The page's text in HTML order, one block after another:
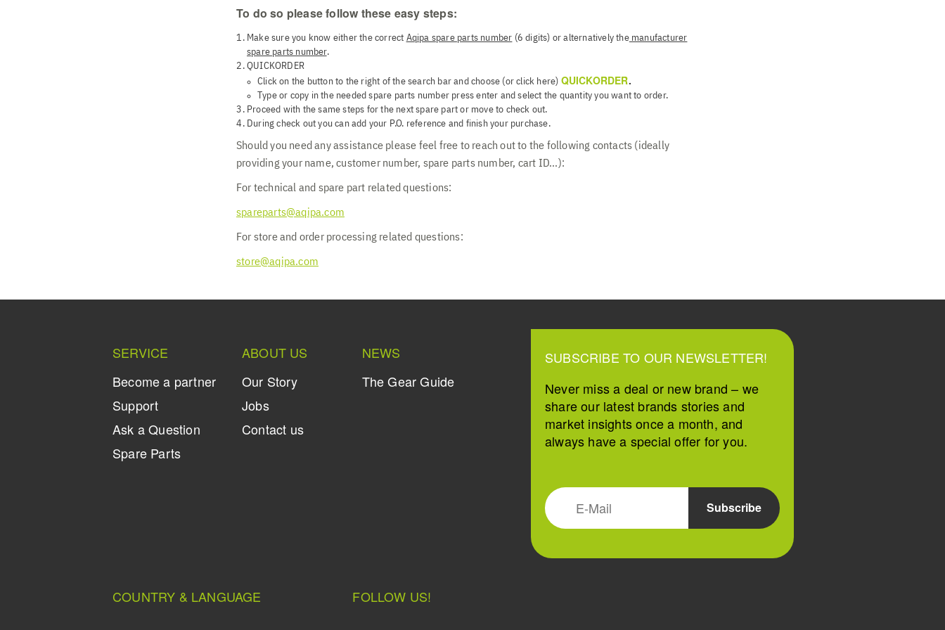
To do so please follow these easy steps:
Make sure you know either the correct Aqipa spare parts number (6 digits) or alternatively themanufacturer
spare parts number.
QUICKORDER
Click on the button to the right of the search bar and choose (or click here) QUICKORDER.
Type or copy in the needed spare parts number press enter and select the quantity you want to order.
Proceed with the same steps for the next spare part or move to check out.
During check out you can add your P.O. reference and finish your purchase.
Should you need any assistance please feel free to reach out to the following contacts (ideally
providing your name, customer number, spare parts number, cart ID...):
For technical and spare part related questions:
spareparts@aqipa.com
For store and order processing related questions:
store@aqipa.com
SERVICE
Become a partner
Support
Ask a Question
Spare Parts
ABOUT US
Our Story
Jobs
Contact us
NEWS
The Gear Guide
SUBSCRIBE TO OUR NEWSLETTER!
Never miss a deal or new brand – we
share our latest brands stories and
market insights once a month, and
always have a special offer for you.
FOLLOW US!
COUNTRY & LANGUAGE